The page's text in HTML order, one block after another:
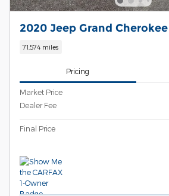
2020 Jeep Grand
71,574 miles
Pricing
Market Price
Dealer Fee
Final Price